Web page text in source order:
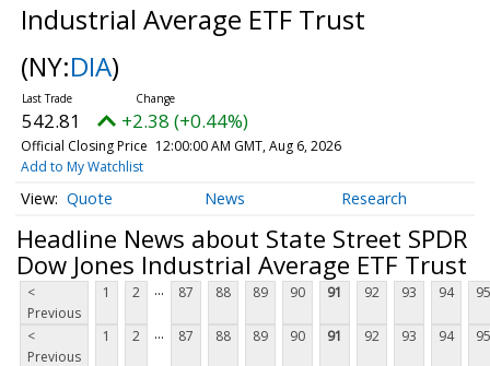
Industrial Average ETF Trust
(NY:DIA)
542.81 +2.38 (+0.44%)
Official Closing Price 12:00:00 AM GMT, Aug 6, 2026
Add to My Watchlist
Quote News Research
Headline News about State Street SPDR
Dow Jones Industrial Average ETF Trust
<
Previous
1 2 ... 87 88 89 90 91 92 93 94 95
<
Previous
1 2 ... 87 88 89 90 91 92 93 94 95